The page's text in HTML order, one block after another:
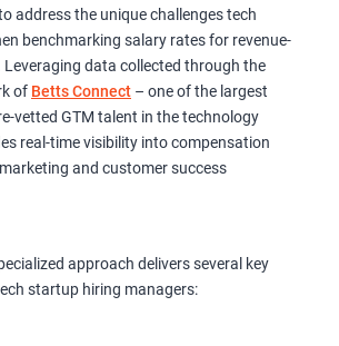
address the unique challenges tech
benchmarking salary rates for revenue-
Leveraging data collected through the
of Betts Connect – one of the largest
vetted GTM talent in the technology
real-time visibility into compensation
and customer success
approach delivers several key
startup hiring managers: